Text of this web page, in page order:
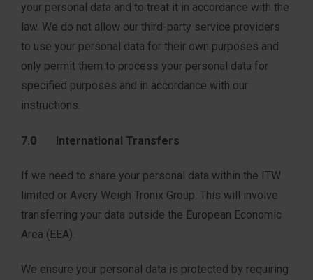
your personal data and to treat it in accordance with the
law. We do not allow our third-party service providers
to use your personal data for their own purposes and
only permit them to process your personal data for
specified purposes and in accordance with our
instructions.
7.0 International Transfers
If we need to share your personal data within the ITW
limited or Avery Weigh Tronix Group. This will involve
transferring your data outside the European Economic
Area (EEA).
We ensure your personal data is protected by requiring